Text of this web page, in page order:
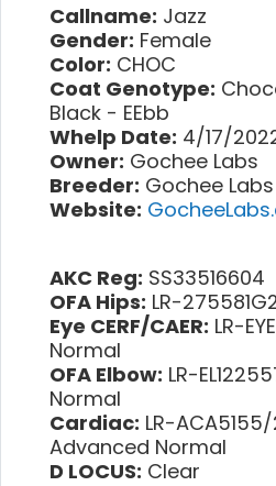
Callname: Jazz
Gender: Female
Color: CHOC
Coat Genotype:
Black - EEbb
Whelp Date: 4/17/
Owner: Gochee Labs
Breeder: Gochee Labs
Website:
AKC Reg: SS33516604
OFA Hips: LR-
Eye CERF/CAER: LR-
Normal
OFA Elbow: LR-
Normal
Cardiac: LR-
Advanced Normal
D LOCUS: Clear